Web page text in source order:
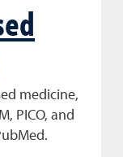
medicine,
PICO, and